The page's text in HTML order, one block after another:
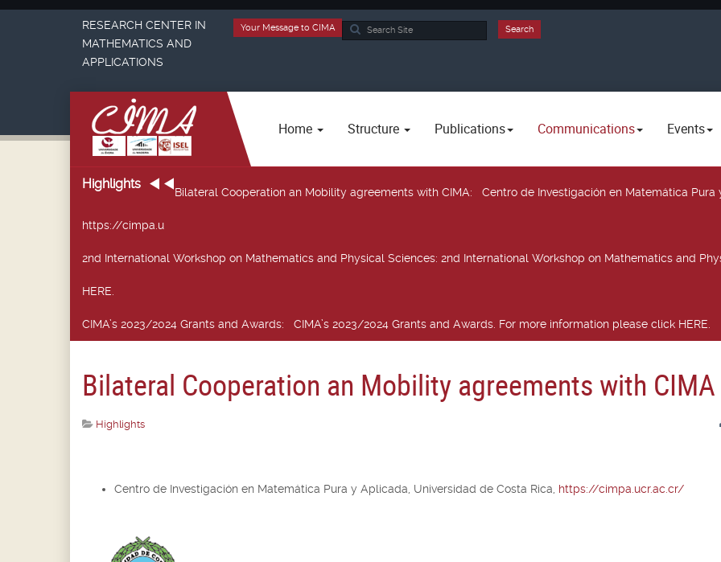
Search
Search
Your Message to CIMA
RESEARCH CENTER IN
MATHEMATICS AND
APPLICATIONS
Home Structure Publications Communications Events
Highlights
Bilateral Cooperation an Mobility agreements with CIMA: Centro de Investigación en Matemática Pura
https://cimpa.u
2nd International Workshop on Mathematics and Physical Sciences: 2nd International Workshop on Mathematics and
HERE.
CIMA’s 2023/2024 Grants and Awards: CIMA’s 2023/2024 Grants and Awards. For more information please click HERE.
Bilateral Cooperation an Mobility agreements with CIMA
Highlights
Centro de Investigación en Matemática Pura y Aplicada, Universidad de Costa Rica, https://cimpa.ucr.ac.cr/